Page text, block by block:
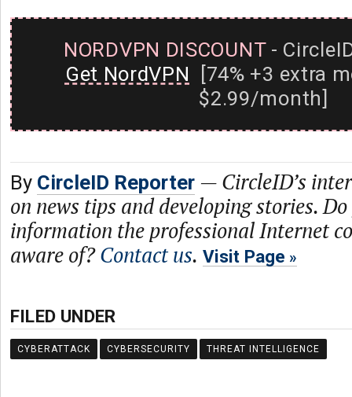
NORDVPN DISCOUNT-
Get NordVPN [74% +3 extra
$2.99/month]
By CircleID Reporter — CircleID’s
on news tips and developing stories.
information the professional Internet
aware of?Contact us. Visit Page
FILED UNDER
CYBERATTACK CYBERSECURITY THREAT INTELLIGENCE